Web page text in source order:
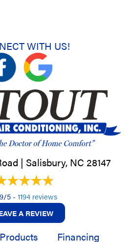
WITH US!
| Salisbury, NC 28147
5 - 1194 reviews
A REVIEW
Products Financing